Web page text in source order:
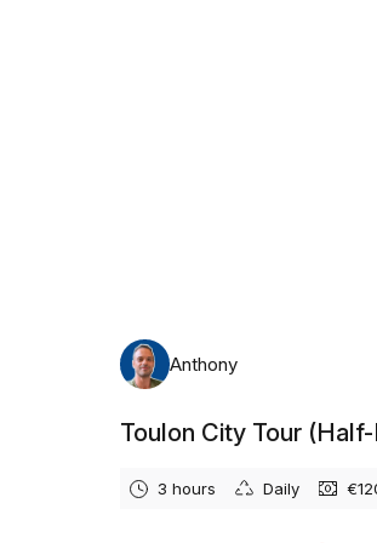
Anthony
Toulon City Tour
3 hours Daily